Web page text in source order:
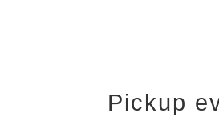
Pickup